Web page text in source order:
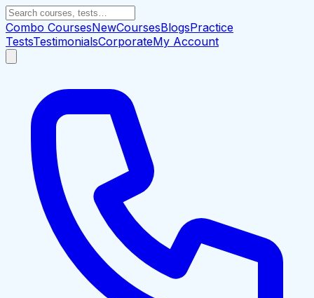
Combo CoursesNewCoursesBlogsPractice
TestsTestimonialsCorporateMy Account